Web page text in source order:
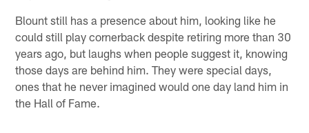
Blount still has a presence about him, looking like he
could still play cornerback despite retiring more than 30
years ago, but laughs when people suggest it, knowing
those days are behind him. They were special days,
ones that he never imagined would one day land him in
the Hall of Fame.